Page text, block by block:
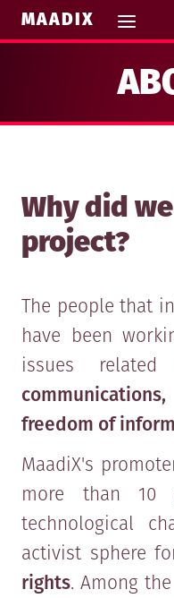
MAADIX
Why did
project?
The people that
have been
issues
freedom of
MaadiX's
more than 10
technological
activist sphere
rights. Among